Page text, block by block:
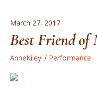
March 27, 2017
Best Friend of
AnneKiley Performance